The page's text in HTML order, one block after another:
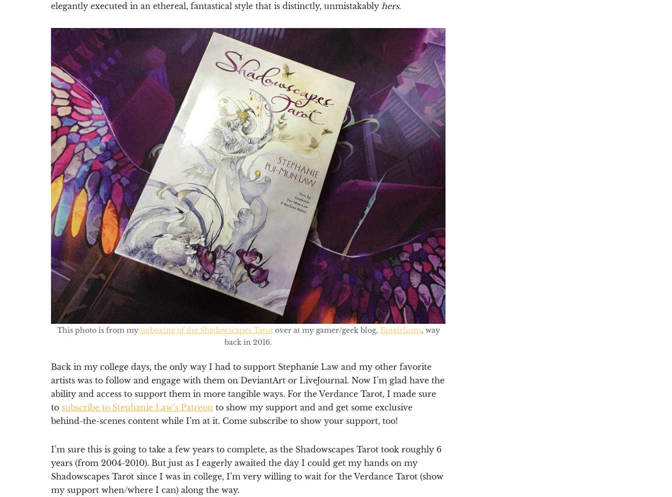
elegantly executed in an ethereal, fantastical style that is distinctly, unmistakably hers.
This photo is from my unboxing of the Shadowscapes Tarotover at my gamer/geek blog, Fangirlisms, way
back in 2016.
Back in my college days, the only way I had to support Stephanie Law and my other favorite
artists was to follow and engage with them on DeviantArt or LiveJournal. Now I’m glad have the
ability and access to support them in more tangible ways. For the Verdance Tarot, I made sure
to subscribe to Stephanie Law’s Patreon to show my support and and get some exclusive
behind-the-scenes content while I’m at it. Come subscribe to show your support, too!
I’m sure this is going to take a few years to complete, as the Shadowscapes Tarot took roughly 6
years (from 2004-2010). But just as I eagerly awaited the day I could get my hands on my
Shadowscapes Tarot since I was in college, I’m very willing to wait for the Verdance Tarot (show
my support when/where I can) along the way.